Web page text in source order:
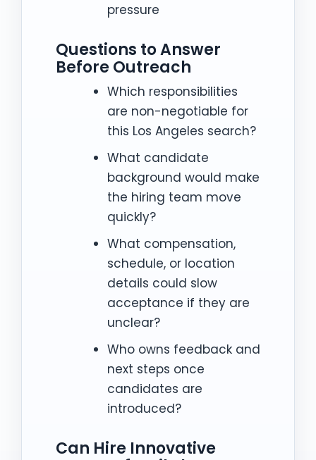
pressure
Questions to Answer
Before Outreach
Which responsibilities
are non-negotiable for
this Los Angeles search?
What candidate
background would make
the hiring team move
quickly?
What compensation,
schedule, or location
details could slow
acceptance if they are
unclear?
Who owns feedback and
next steps once
candidates are
introduced?
Can Hire Innovative